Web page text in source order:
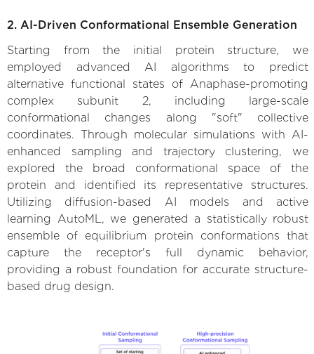
2. AI-Driven Conformational Ensemble Generation
Starting from the initial protein structure, we
employed advanced AI algorithms to predict
alternative functional states of Anaphase-promoting
complex subunit 2, including large-scale
conformational changes along "soft" collective
coordinates. Through molecular simulations with AI-
enhanced sampling and trajectory clustering, we
explored the broad conformational space of the
protein and identified its representative structures.
Utilizing diffusion-based AI models and active
learning AutoML, we generated a statistically robust
ensemble of equilibrium protein conformations that
capture the receptor's full dynamic behavior,
providing a robust foundation for accurate structure-
based drug design.